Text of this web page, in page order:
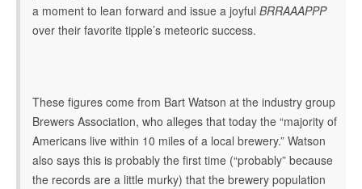
a moment to lean forward and issue a joyful BRRAAAPPP
over their favorite tipple’s meteoric success.
These figures come from Bart Watson at the industry group
Brewers Association, who alleges that today the “majority of
Americans live within 10 miles of a local brewery.” Watson
also says this is probably the first time (“probably” because
the records are a little murky) that the brewery population